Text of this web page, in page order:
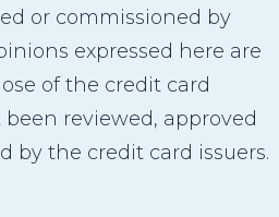
or commissioned by
expressed here are
of the credit card
reviewed, approved
by the credit card issuers.